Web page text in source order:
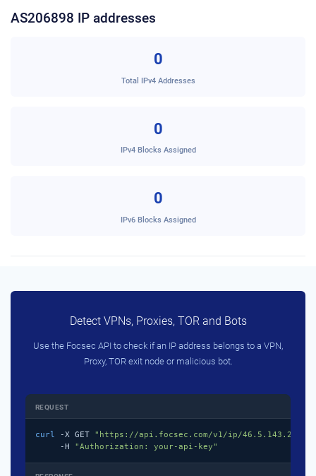
AS206898 IP addresses
0
Total IPv4 Addresses
0
IPv4 Blocks Assigned
0
IPv6 Blocks Assigned
Detect VPNs, Proxies, TOR and Bots
Use the Focsec API to check if an IP address belongs to a VPN,
Proxy, TOR exit node or malicious bot.
REQUEST
curl -X GET "https://api.focsec.com/v1/ip/46.5.143.218"
     -H
"Authorization: your-api-key"